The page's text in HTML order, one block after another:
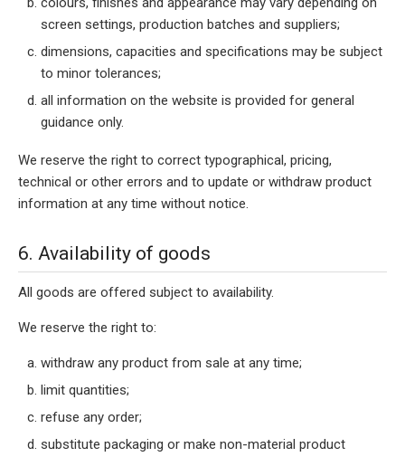
screen settings, production batches and suppliers;
dimensions, capacities and specifications may be subject
to minor tolerances;
all information on the website is provided for general
guidance only.
We reserve the right to correct typographical, pricing,
technical or other errors and to update or withdraw product
information at any time without notice.
6. Availability of goods
All goods are offered subject to availability.
We reserve the right to:
withdraw any product from sale at any time;
limit quantities;
refuse any order;
substitute packaging or make non-material product